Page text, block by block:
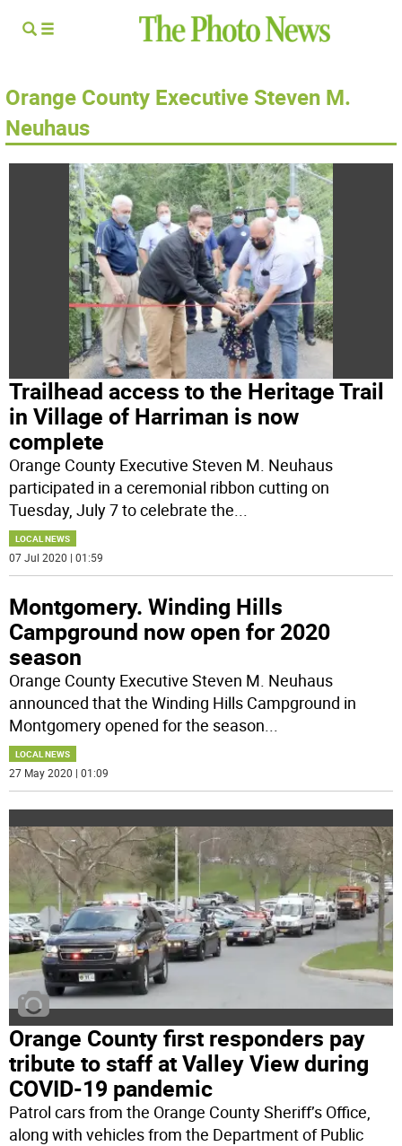
Orange County Executive Steven M.
Neuhaus
Trailhead access to the Heritage Trail
in Village of Harriman is now
complete
Orange County Executive Steven M. Neuhaus
participated in a ceremonial ribbon cutting on
Tuesday, July 7 to celebrate the...
LOCAL NEWS
07 Jul 2020 | 01:59
Montgomery. Winding Hills
Campground now open for 2020
season
Orange County Executive Steven M. Neuhaus
announced that the Winding Hills Campground in
Montgomery opened for the season...
LOCAL NEWS
27 May 2020 | 01:09
Orange County first responders pay
tribute to staff at Valley View during
COVID-19 pandemic
Patrol cars from the Orange County Sheriff’s Office,
along with vehicles from the Department of Public